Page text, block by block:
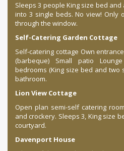
Sleeps 3 people King size bed
into 3 single beds. No view! Only
through the window.
Self-Catering Garden Cottage
Self-catering cottage Own
(barbeque) Small patio
bedrooms (King size bed and two
bathroom.
Lion View Cottage
Open plan semi-self catering
and crockery. Sleeps 3, King size
courtyard.
Davenport House